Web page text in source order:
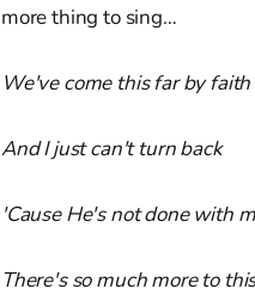
more thing to sing…
We've come this far by
And I just can't turn back
'Cause He's not done with
There's so much more to